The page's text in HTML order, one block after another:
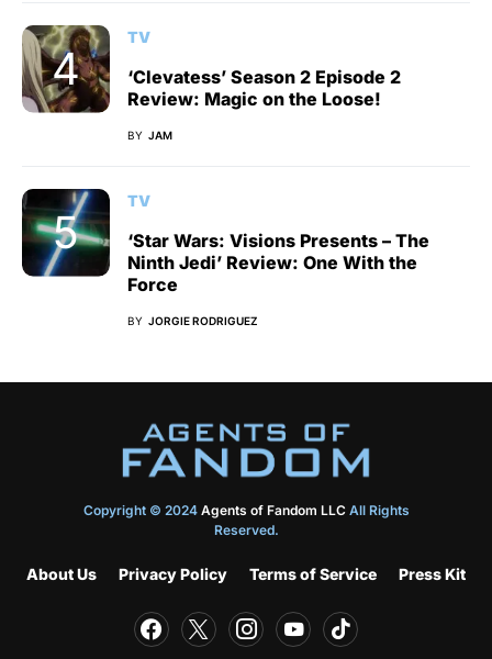
TV
‘Clevatess’ Season 2 Episode 2
Review: Magic on the Loose!
BY JAM
TV
‘Star Wars: Visions Presents – The
Ninth Jedi’ Review: One With the
Force
BY JORGIE RODRIGUEZ
Copyright © 2024 Agents of Fandom LLCAll Rights
Reserved.
About Us Privacy Policy Terms of Service Press Kit